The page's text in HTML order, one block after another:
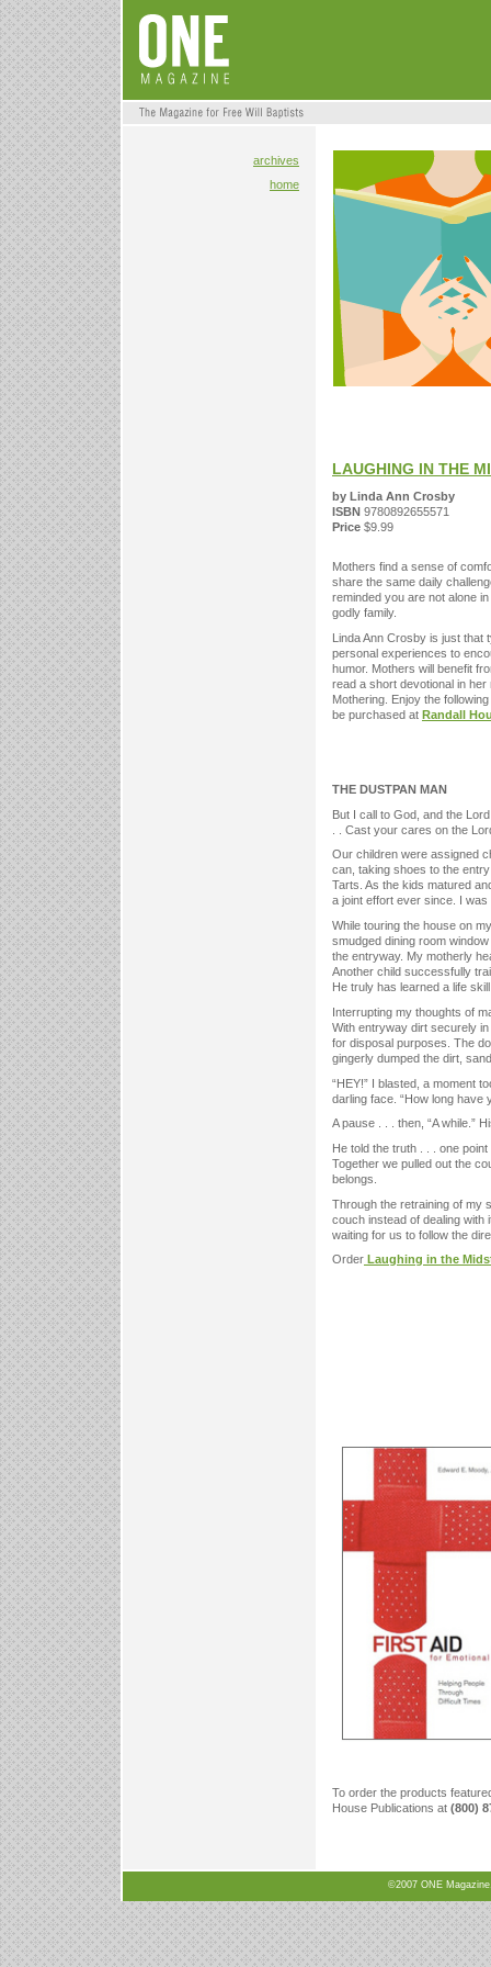
archives
home
LAUGHING IN THE
by Linda Ann Crosby
ISBN 9780892655571
Price $9.99
Mothers find a sense of
share the same daily
reminded you are not alone
godly family.
Linda Ann Crosby is just that
personal experiences to
humor. Mothers will benefit
read a short devotional in
Mothering. Enjoy the
be purchased at Randall
THE DUSTPAN MAN
But I call to God, and the
. . Cast your cares on the
Our children were assigned
can, taking shoes to the
Tarts. As the kids matured
a joint effort ever since. I
While touring the house on
smudged dining room
the entryway. My motherly
Another child successfully
He truly has learned a life
Interrupting my thoughts of
With entryway dirt securely
for disposal purposes. The
gingerly dumped the dirt,
“HEY!” I blasted, a moment
darling face. “How long have
A pause . . . then, “A while.”
He told the truth . . . one
Together we pulled out the
belongs.
Through the retraining of my
couch instead of dealing
waiting for us to follow the
Order Laughing in the
To order the products
House Publications at (800)
©2007 ONE